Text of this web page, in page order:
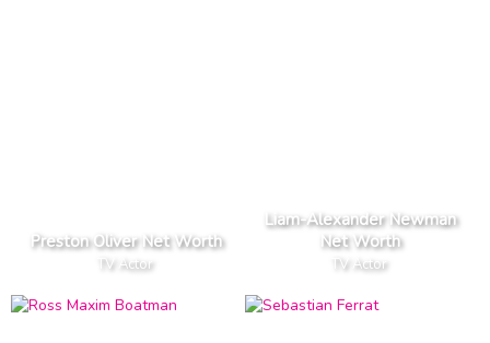
Preston Oliver Net Worth
TV Actor
Liam-Alexander Newman
Net Worth
TV Actor